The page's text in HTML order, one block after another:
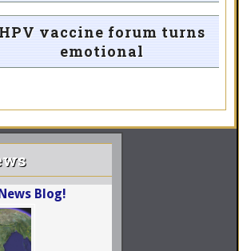
HPV vaccine forum turns
emotional
Blog!